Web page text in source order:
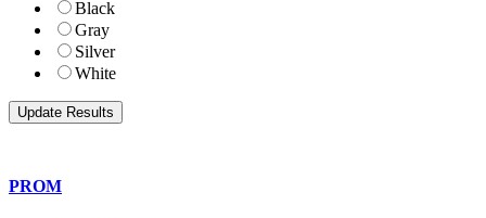
Black
Gray
Silver
White
PROM